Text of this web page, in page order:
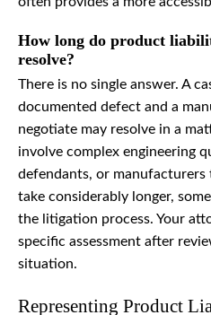
How long do product
resolve?
There is no single answer. A
documented defect and a
negotiate may resolve in a
involve complex engineering
defendants, or
take considerably longer,
the litigation process. Your
specific assessment after
situation.
Representing Product